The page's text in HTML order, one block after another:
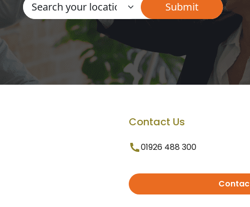
Contact Us
01926 488 300
Contact